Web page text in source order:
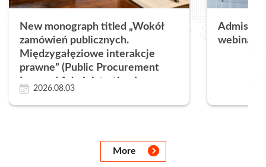
New monograph titled „Wokół
zamówień publicznych.
Międzygałęziowe interakcje
prawne” (Public Procurement
Law and Administrative Law.
Legal Framework, Instruments
and Practical Application)
2026.08.03
webinar
More